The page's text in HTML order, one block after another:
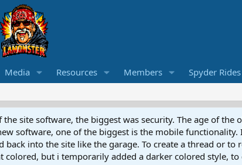
Media Resources Members Spyder Rides
site software, the biggest was security. The age of
software, one of the biggest is the mobile
into the site like the garage. To create a thread or
colored, but i temporarily added a darker colored style,